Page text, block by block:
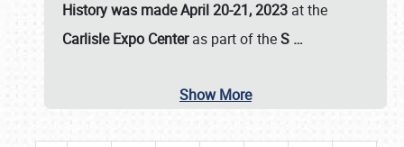
History was made April 20-21, 2023 at the
Carlisle Expo Centeras part of theS …
Show More